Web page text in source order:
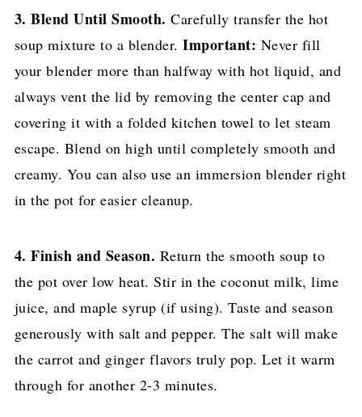
3. Blend Until Smooth. Carefully transfer the hot
soup mixture to a blender.Important: Never fill
your blender more than halfway with hot liquid, and
always vent the lid by removing the center cap and
covering it with a folded kitchen towel to let steam
escape. Blend on high until completely smooth and
creamy. You can also use an immersion blender right
in the pot for easier cleanup.
4. Finish and Season. Return the smooth soup to
the pot over low heat. Stir in the coconut milk, lime
juice, and maple syrup (if using). Taste and season
generously with salt and pepper. The salt will make
the carrot and ginger flavors truly pop. Let it warm
through for another 2-3 minutes.